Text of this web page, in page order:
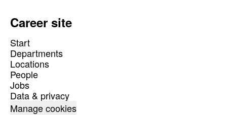
Career site
Start
Departments
Locations
People
Jobs
Data & privacy
Manage cookies